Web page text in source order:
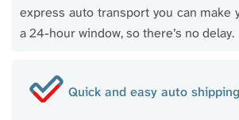
express auto transport you can make
a 24-hour window, so there’s no delay.
Quick and easy auto